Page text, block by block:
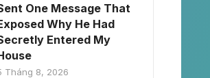
One Message That
Why He Had
Entered My
Tháng 8, 2026